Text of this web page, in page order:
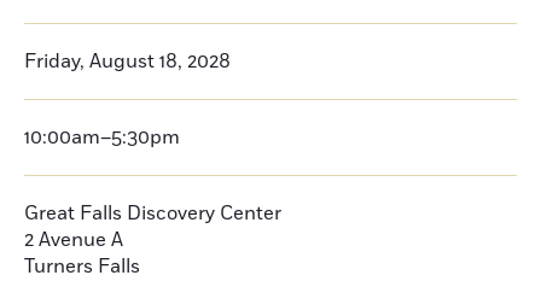
Friday, August 18, 2028
10:00am–5:30pm
Great Falls Discovery Center
2 Avenue A
Turners Falls